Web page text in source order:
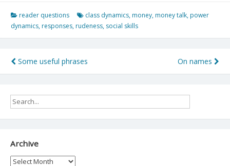
reader questions class dynamics, money, money talk, power
dynamics, responses, rudeness, social skills
Post
navigation
Some useful phrases On names
Archive
Archive